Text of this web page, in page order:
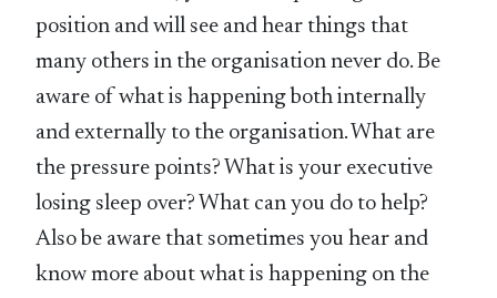
position and will see and hear things that
many others in the organisation never do. Be
aware of what is happening both internally
and externally to the organisation. What are
the pressure points? What is your executive
losing sleep over? What can you do to help?
Also be aware that sometimes you hear and
know more about what is happening on the